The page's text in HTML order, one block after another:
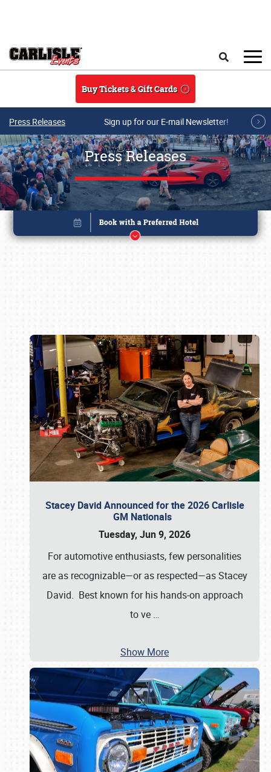
Buy Tickets & Gift Cards
Press Releases Sign up for our E-mail Newsletter!
Press Releases
Stacey David Announced for the 2026 Carlisle
GM Nationals
Tuesday, Jun 9, 2026
For automotive enthusiasts, few personalities
are as recognizable—or as respected—as Stacey
David. Best known for his hands-on approach
to ve …
Show More
Book online or call (800) 216-1876